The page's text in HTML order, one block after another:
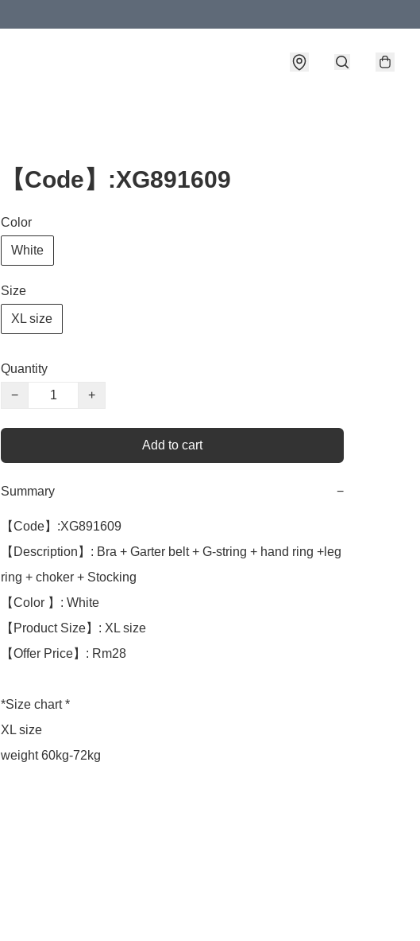
【Code】:XG891609
Color
White
Size
XL size
Quantity
−
+
Add to cart
Summary −
【Code】:XG891609
【Description】: Bra + Garter belt + G-string + hand ring +leg
ring + choker + Stocking
【Color 】: White
【Product Size】: XL size
【Offer Price】: Rm28
*Size chart *
XL size
weight 60kg-72kg